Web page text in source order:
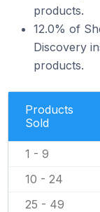
products.
12.0% of
Discovery
products.
Products
Sold
1 - 9
10 - 24
25 - 49